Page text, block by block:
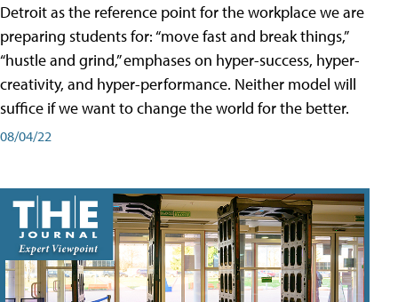
Detroit as the reference point for the workplace we are
preparing students for: “move fast and break things,”
“hustle and grind,” emphases on hyper-success, hyper-
creativity, and hyper-performance. Neither model will
suffice if we want to change the world for the better.
08/04/22